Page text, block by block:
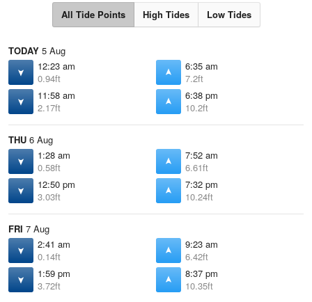
All Tide Points High Tides Low Tides
TODAY 5 Aug
12:23 am
0.94ft
6:35 am
7.2ft
11:58 am
2.17ft
6:38 pm
10.2ft
THU 6 Aug
1:28 am
0.58ft
7:52 am
6.61ft
12:50 pm
3.03ft
7:32 pm
10.24ft
FRI 7 Aug
2:41 am
0.14ft
9:23 am
6.42ft
1:59 pm
3.72ft
8:37 pm
10.35ft